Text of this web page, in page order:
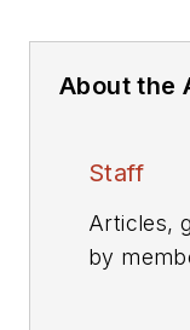
About the
Staff
Articles,
by